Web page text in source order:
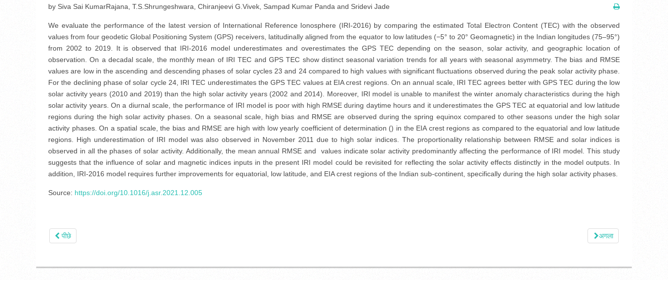
by Siva Sai KumarRajana, T.S.Shrungeshwara, Chiranjeevi G.Vivek, Sampad Kumar Panda and Sridevi Jade
We evaluate the performance of the latest version of International Reference Ionosphere (IRI-2016) by comparing the estimated Total Electron Content (TEC) with the observed
values from four geodetic Global Positioning System (GPS) receivers, latitudinally aligned from the equator to low latitudes (−5° to 20° Geomagnetic) in the Indian longitudes (75–95°)
from 2002 to 2019. It is observed that IRI-2016 model underestimates and overestimates the GPS TEC depending on the season, solar activity, and geographic location of
observation. On a decadal scale, the monthly mean of IRI TEC and GPS TEC show distinct seasonal variation trends for all years with seasonal asymmetry. The bias and RMSE
values are low in the ascending and descending phases of solar cycles 23 and 24 compared to high values with significant fluctuations observed during the peak solar activity phase.
For the declining phase of solar cycle 24, IRI TEC underestimates the GPS TEC values at EIA crest regions. On an annual scale, IRI TEC agrees better with GPS TEC during the low
solar activity years (2010 and 2019) than the high solar activity years (2002 and 2014). Moreover, IRI model is unable to manifest the winter anomaly characteristics during the high
solar activity years. On a diurnal scale, the performance of IRI model is poor with high RMSE during daytime hours and it underestimates the GPS TEC at equatorial and low latitude
regions during the high solar activity phases. On a seasonal scale, high bias and RMSE are observed during the spring equinox compared to other seasons under the high solar
activity phases. On a spatial scale, the bias and RMSE are high with low yearly coefficient of determination () in the EIA crest regions as compared to the equatorial and low latitude
regions. High underestimation of IRI model was also observed in November 2011 due to high solar indices. The proportionality relationship between RMSE and solar indices is
observed in all the phases of solar activity. Additionally, the mean annual RMSE and values indicate solar activity predominantly affecting the performance of IRI model. This study
suggests that the influence of solar and magnetic indices inputs in the present IRI model could be revisited for reflecting the solar activity effects distinctly in the model outputs. In
addition, IRI-2016 model requires further improvements for equatorial, low latitude, and EIA crest regions of the Indian sub-continent, specifically during the high solar activity phases.
Source: https://doi.org/10.1016/j.asr.2021.12.005
पीछे अगला